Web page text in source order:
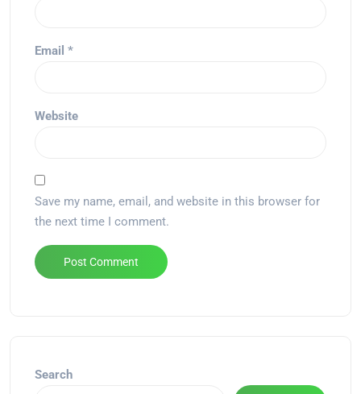
Email *
Website
Save my name, email, and website in this browser for
the next time I comment.
Search